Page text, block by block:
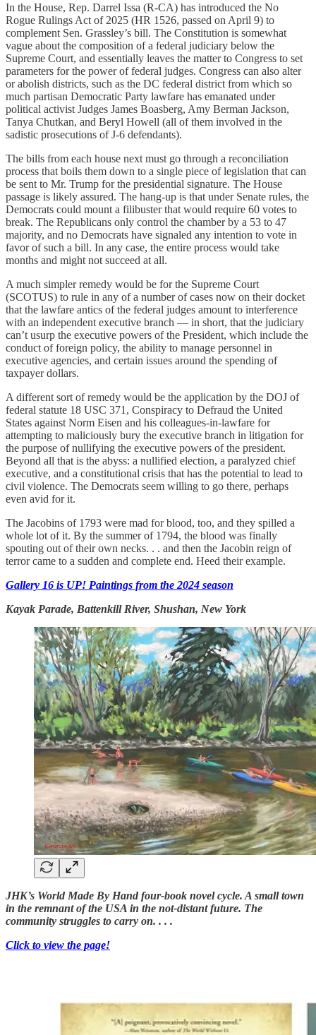
In the House, Rep. Darrel Issa (R-CA) has introduced the No
Rogue Rulings Act of 2025 (HR 1526, passed on April 9) to
complement Sen. Grassley’s bill. The Constitution is somewhat
vague about the composition of a federal judiciary below the
Supreme Court, and essentially leaves the matter to Congress to set
parameters for the power of federal judges. Congress can also alter
or abolish districts, such as the DC federal district from which so
much partisan Democratic Party lawfare has emanated under
political activist Judges James Boasberg, Amy Berman Jackson,
Tanya Chutkan, and Beryl Howell (all of them involved in the
sadistic prosecutions of J-6 defendants).
The bills from each house next must go through a reconciliation
process that boils them down to a single piece of legislation that can
be sent to Mr. Trump for the presidential signature. The House
passage is likely assured. The hang-up is that under Senate rules, the
Democrats could mount a filibuster that would require 60 votes to
break. The Republicans only control the chamber by a 53 to 47
majority, and no Democrats have signaled any intention to vote in
favor of such a bill. In any case, the entire process would take
months and might not succeed at all.
A much simpler remedy would be for the Supreme Court
(SCOTUS) to rule in any of a number of cases now on their docket
that the lawfare antics of the federal judges amount to interference
with an independent executive branch — in short, that the judiciary
can’t usurp the executive powers of the President, which include the
conduct of foreign policy, the ability to manage personnel in
executive agencies, and certain issues around the spending of
taxpayer dollars.
A different sort of remedy would be the application by the DOJ of
federal statute 18 USC 371, Conspiracy to Defraud the United
States against Norm Eisen and his colleagues-in-lawfare for
attempting to maliciously bury the executive branch in litigation for
the purpose of nullifying the executive powers of the president.
Beyond all that is the abyss: a nullified election, a paralyzed chief
executive, and a constitutional crisis that has the potential to lead to
civil violence. The Democrats seem willing to go there, perhaps
even avid for it.
The Jacobins of 1793 were mad for blood, too, and they spilled a
whole lot of it. By the summer of 1794, the blood was finally
spouting out of their own necks. . . and then the Jacobin reign of
terror came to a sudden and complete end. Heed their example.
Gallery 16 is UP! Paintings from the 2024 season
Kayak Parade, Battenkill River, Shushan, New York
JHK’s World Made By Hand four-book novel cycle. A small town
in the remnant of the USA in the not-distant future. The
community struggles to carry on. . . .
Click to view the page!